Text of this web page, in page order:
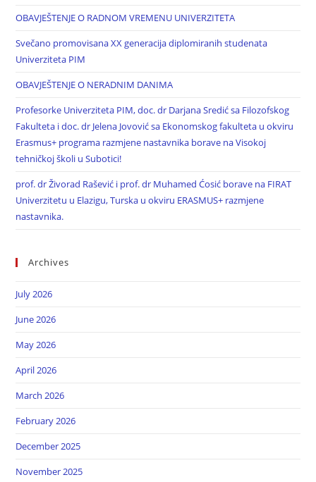
OBAVJEŠTENJE O RADNOM VREMENU UNIVERZITETA
Svečano promovisana XX generacija diplomiranih studenata
Univerziteta PIM
OBAVJEŠTENJE O NERADNIM DANIMA
Profesorke Univerziteta PIM, doc. dr Darjana Sredić sa Filozofskog
Fakulteta i doc. dr Jelena Jovović sa Ekonomskog fakulteta u okviru
Erasmus+ programa razmjene nastavnika borave na Visokoj
tehničkoj školi u Subotici!
prof. dr Živorad Rašević i prof. dr Muhamed Ćosić borave na FIRAT
Univerzitetu u Elazigu, Turska u okviru ERASMUS+ razmjene
nastavnika.
Archives
July 2026
June 2026
May 2026
April 2026
March 2026
February 2026
December 2025
November 2025